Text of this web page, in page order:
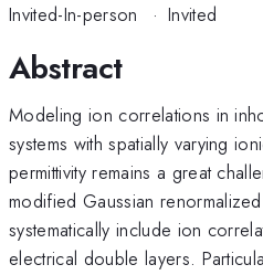
Invited-In-person · Invited
Abstract
Modeling ion correlations in
systems with spatially varying
permittivity remains a great
modified Gaussian
systematically include ion
electrical double layers.